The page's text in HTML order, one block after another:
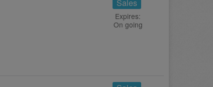
Sales
Expires:
On going